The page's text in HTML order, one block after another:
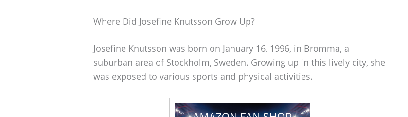
Where Did Josefine Knutsson Grow Up?
Josefine Knutsson was born on January 16, 1996, in Bromma, a
suburban area of Stockholm, Sweden. Growing up in this lively city, she
was exposed to various sports and physical activities.